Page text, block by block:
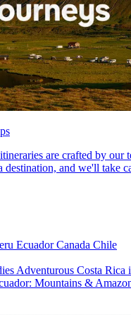
are crafted by our
and we'll take
EcuadorCanada Chile
Adventurous Costa Rica
Mountains &